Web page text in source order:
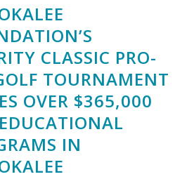
CLASSIC PRO-
TOURNAMENT
OVER $365,000
IN